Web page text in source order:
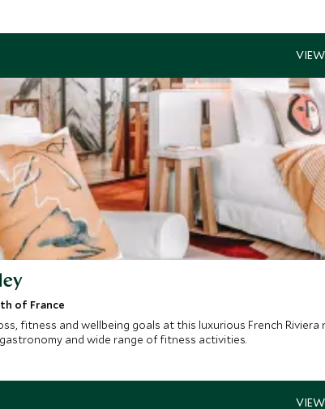
of France
fitness and wellbeing goals at this luxurious French
and wide range of fitness activities.